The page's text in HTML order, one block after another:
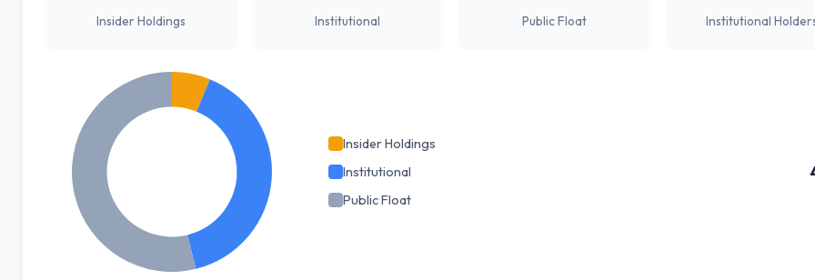
Insider Holdings Institutional Public Float Institutional
Insider Holdings
Institutional
Public Float